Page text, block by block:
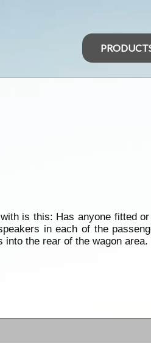
is this: Has anyone fitted
in each of the
the rear of the wagon area.